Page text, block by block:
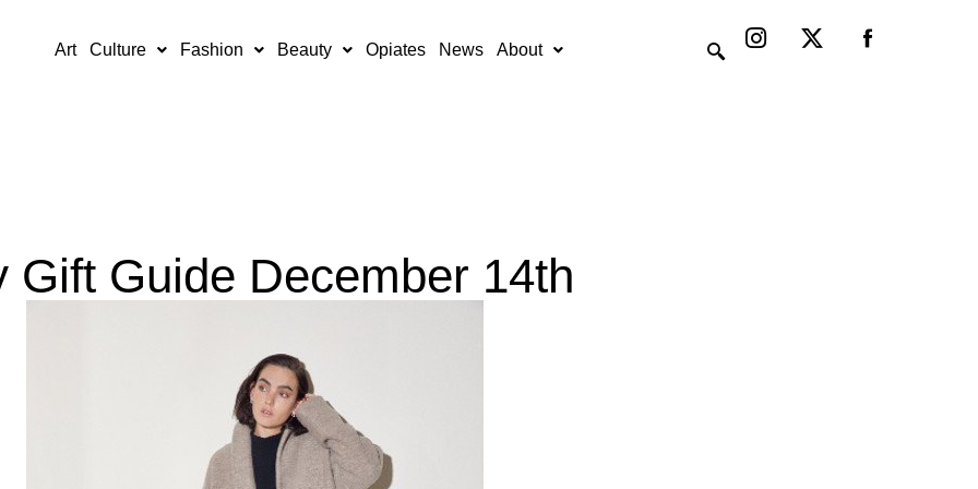
Art Culture Fashion Beauty Opiates News About
Instagram
X-
twitter
Gift Guide December 14th